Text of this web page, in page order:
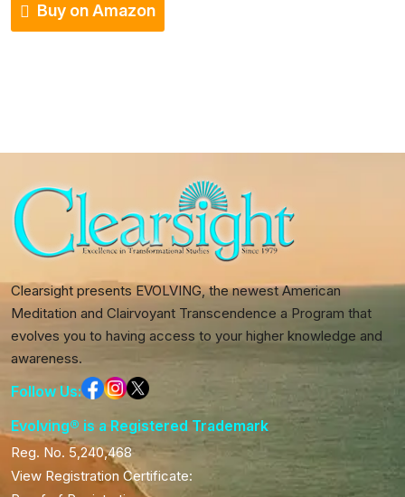
to
Healing
Buy on Amazon
Clearsight presents EVOLVING, the newest American
Meditation and Clairvoyant Transcendence a Program that
evolves you to having access to your higher knowledge and
awareness.
Follow Us:
Evolving® is a Registered Trademark
Reg. No. 5,240,468
View Registration Certificate: